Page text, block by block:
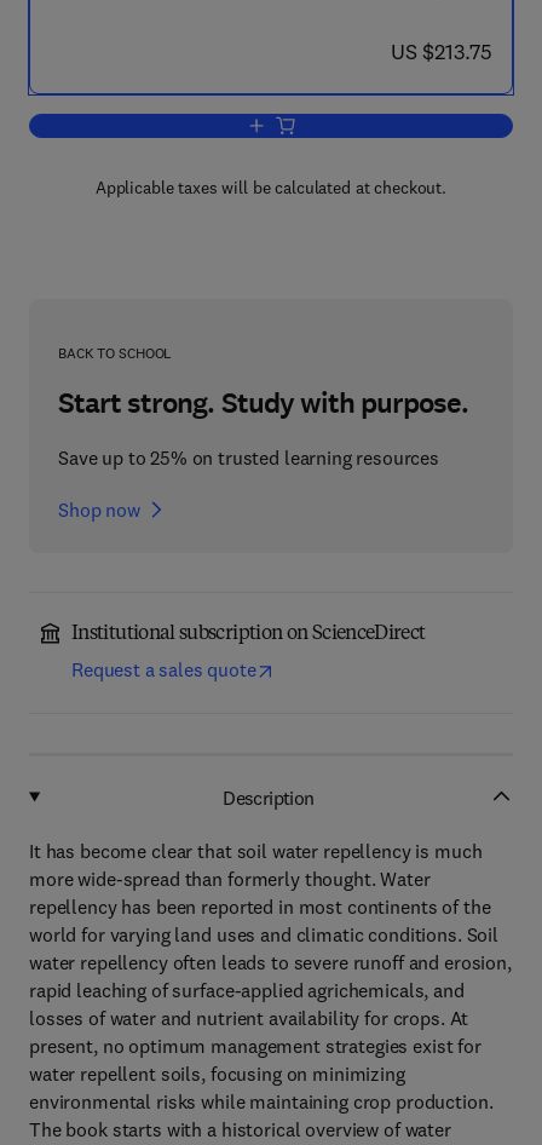
now US $213.75
US $213.75
Add to cart, Soil Water Repellency
Applicable taxes will be calculated at checkout.
BACK TO SCHOOL
Start strong. Study with purpose.
Save up to 25% on trusted learning resources
Shop now
Institutional subscription on ScienceDirect
Request a sales quote
Description
It has become clear that soil water repellency is much
more wide-spread than formerly thought. Water
repellency has been reported in most continents of the
world for varying land uses and climatic conditions. Soil
water repellency often leads to severe runoff and erosion,
rapid leaching of surface-applied agrichemicals, and
losses of water and nutrient availability for crops. At
present, no optimum management strategies exist for
water repellent soils, focusing on minimizing
environmental risks while maintaining crop production.
The book starts with a historical overview of water